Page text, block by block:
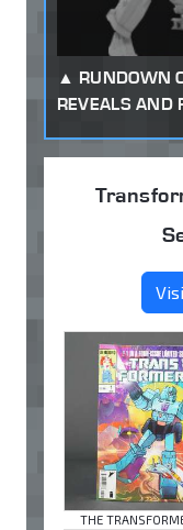
RUNDOWN
REVEALS AND
THE